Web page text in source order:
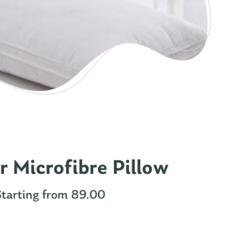
Microfibre Pillow
from 89.00